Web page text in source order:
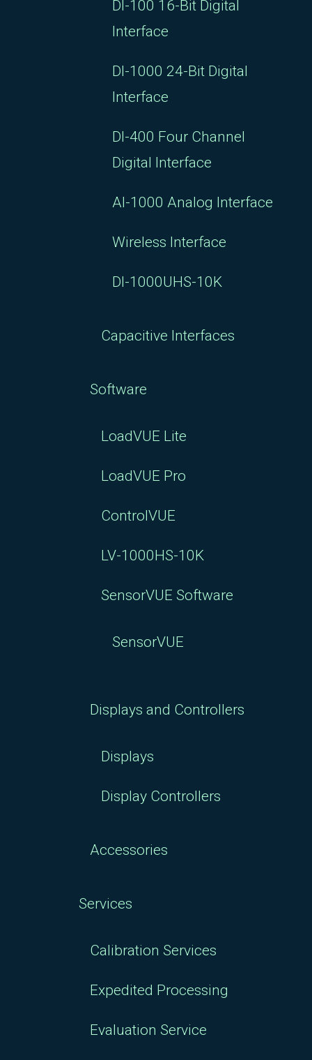
DI-100 16-Bit Digital
Interface
DI-1000 24-Bit Digital
Interface
DI-400 Four Channel
Digital Interface
AI-1000 Analog Interface
Wireless Interface
DI-1000UHS-10K
Capacitive Interfaces
Software
LoadVUE Lite
LoadVUE Pro
ControlVUE
LV-1000HS-10K
SensorVUE Software
SensorVUE
Displays and Controllers
Displays
Display Controllers
Accessories
Services
Calibration Services
Expedited Processing
Evaluation Service